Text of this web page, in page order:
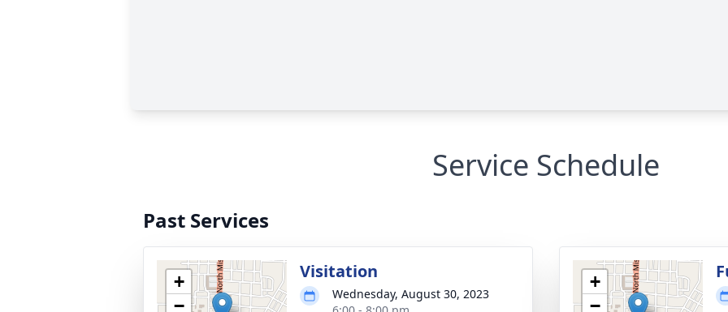
Service Schedule
Past Services
+
−
Visitation
Wednesday, August 30, 2023
+
−